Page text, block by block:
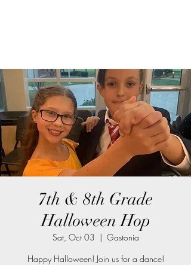
7th & 8th Grade
Halloween Hop
Sat, Oct 03
  |
Gastonia
Happy Halloween! Join us for a dance!